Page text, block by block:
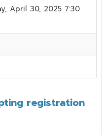
April 30, 2025 7:30
registration